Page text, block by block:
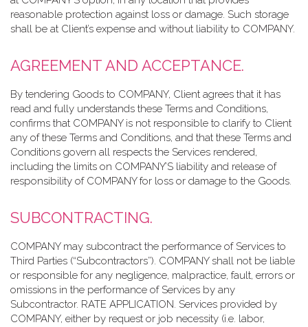
reasonable protection against loss or damage. Such storage
shall be at Client’s expense and without liability to COMPANY.
AGREEMENT AND ACCEPTANCE.
By tendering Goods to COMPANY, Client agrees that it has
read and fully understands these Terms and Conditions,
confirms that COMPANY is not responsible to clarify to Client
any of these Terms and Conditions, and that these Terms and
Conditions govern all respects the Services rendered,
including the limits on COMPANY’S liability and release of
responsibility of COMPANY for loss or damage to the Goods.
SUBCONTRACTING.
COMPANY may subcontract the performance of Services to
Third Parties (“Subcontractors”). COMPANY shall not be liable
or responsible for any negligence, malpractice, fault, errors or
omissions in the performance of Services by any
Subcontractor. RATE APPLICATION. Services provided by
COMPANY, either by request or job necessity (i.e. labor,